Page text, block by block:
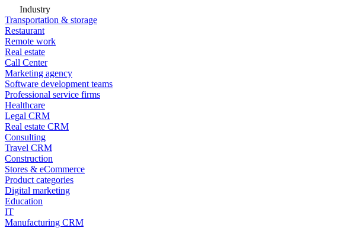
Industry
Transportation & storage
Restaurant
Remote work
Real estate
Call Center
Marketing agency
Software development teams
Professional service firms
Healthcare
Legal CRM
Real estate CRM
Consulting
Travel CRM
Construction
Stores & eCommerce
Product categories
Digital marketing
Education
IT
Manufacturing CRM